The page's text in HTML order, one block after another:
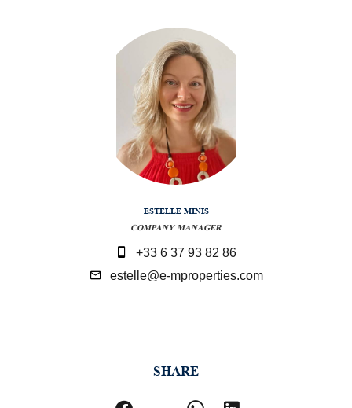
ESTELLE MINIS
COMPANY MANAGER
+33 6 37 93 82 86
estelle@e-mproperties.com
SHARE